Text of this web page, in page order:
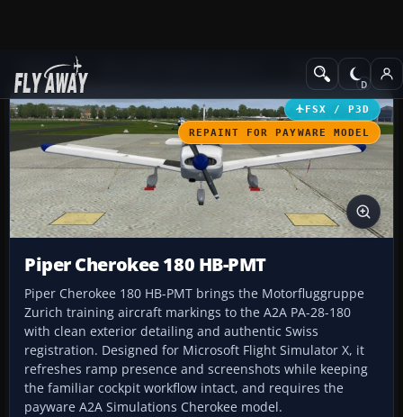
Add-ons GA Aircraft
FSX / P3D
REPAINT FOR PAYWARE MODEL
Piper Cherokee 180 HB-PMT
Piper Cherokee 180 HB-PMT brings the Motorfluggruppe
Zurich training aircraft markings to the A2A PA-28-180
with clean exterior detailing and authentic Swiss
registration. Designed for Microsoft Flight Simulator X, it
refreshes ramp presence and screenshots while keeping
the familiar cockpit workflow intact, and requires the
payware A2A Simulations Cherokee model.